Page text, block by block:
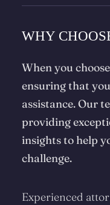
WHY
When you
ensuring that
assistance. Our
providing
insights to help
challenge.
Experienced